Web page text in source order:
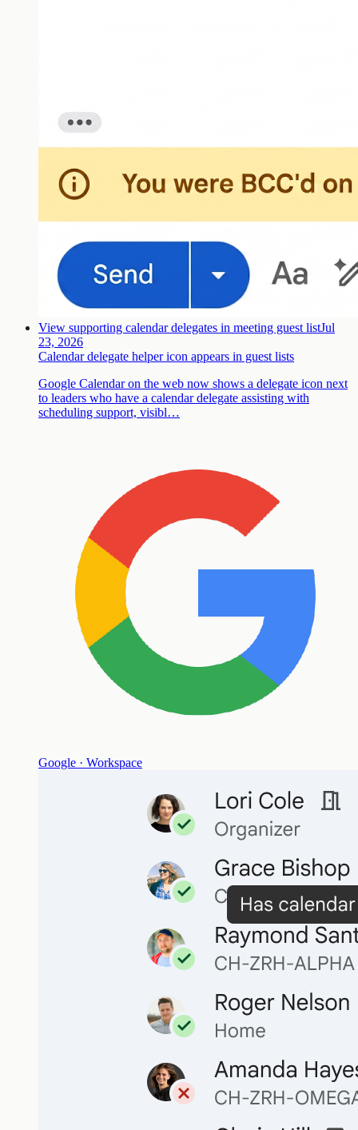
View supporting calendar delegates in meeting guest listJul
23, 2026
Calendar delegate helper icon appears in guest lists
Google Calendar on the web now shows a delegate icon next
to leaders who have a calendar delegate assisting with
scheduling support, visibl…
Google · Workspace